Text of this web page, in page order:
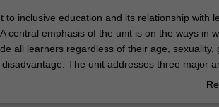
to inclusive education and its relationship with
central emphasis of the unit is on the ways in
all learners regardless of their age, sexuality,
The unit addresses three major
unit demonstrates how various social, political,